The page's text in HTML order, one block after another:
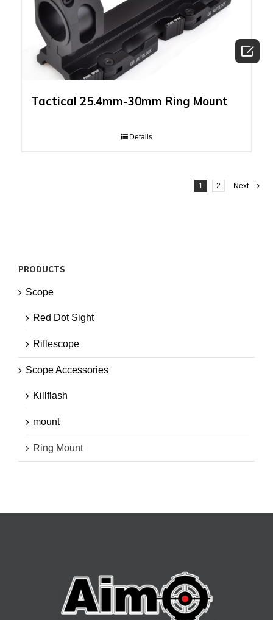
Tactical 25.4mm-30mm Ring Mount
Details
1 2 Next
PRODUCTS
Scope
Red Dot Sight
Riflescope
Scope Accessories
Killflash
mount
Ring Mount
